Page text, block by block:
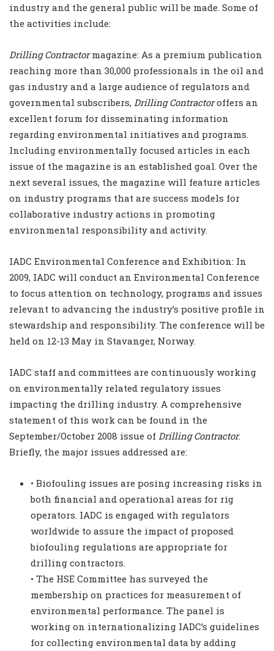
industry and the general public will be made. Some of
the activities include:
Drilling Contractormagazine: As a premium publication
reaching more than 30,000 professionals in the oil and
gas industry and a large audience of regulators and
governmental subscribers, Drilling Contractoroffers an
excellent forum for disseminating information
regarding environmental initiatives and programs.
Including environmentally focused articles in each
issue of the magazine is an established goal. Over the
next several issues, the magazine will feature articles
on industry programs that are success models for
collaborative industry actions in promoting
environmental responsibility and activity.
IADC Environmental Conference and Exhibition: In
2009, IADC will conduct an Environmental Conference
to focus attention on technology, programs and issues
relevant to advancing the industry’s positive profile in
stewardship and responsibility. The conference will be
held on 12-13 May in Stavanger, Norway.
IADC staff and committees are continuously working
on environmentally related regulatory issues
impacting the drilling industry. A comprehensive
statement of this work can be found in the
September/October 2008 issue of Drilling Contractor.
Briefly, the major issues addressed are:
• Biofouling issues are posing increasing risks in
both financial and operational areas for rig
operators. IADC is engaged with regulators
worldwide to assure the impact of proposed
biofouling regulations are appropriate for
drilling contractors.
• The HSE Committee has surveyed the
membership on practices for measurement of
environmental performance. The panel is
working on internationalizing IADC’s guidelines
for collecting environmental data by adding